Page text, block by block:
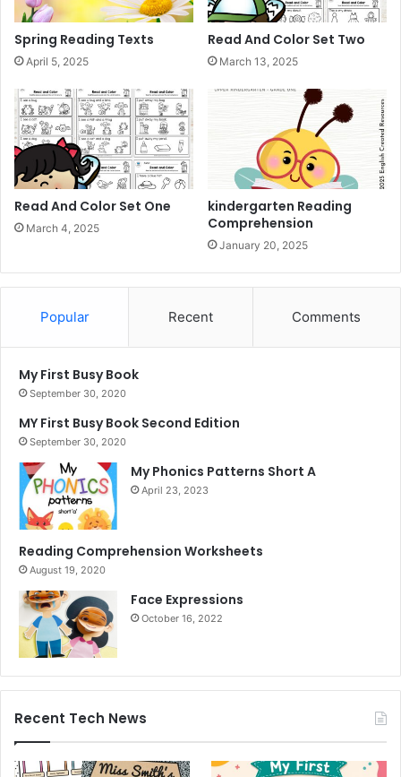
Spring Reading Texts
April 5, 2025
Read And Color Set Two
March 13, 2025
Read And Color Set One
March 4, 2025
kindergarten Reading
Comprehension
January 20, 2025
Popular Recent Comments
My First Busy Book
September 30, 2020
MY First Busy Book Second Edition
September 30, 2020
My Phonics Patterns Short A
April 23, 2023
Reading Comprehension Worksheets
August 19, 2020
Face Expressions
October 16, 2022
Recent Tech News